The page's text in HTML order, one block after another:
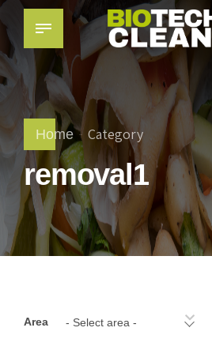
Home Category
removal1
Area - Select area -